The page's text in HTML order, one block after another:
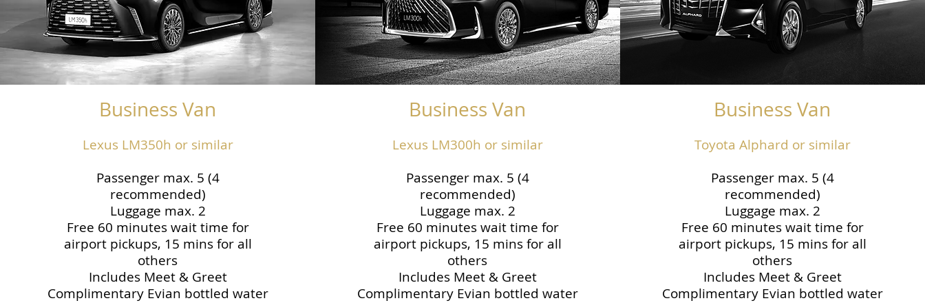
Business Van
Lexus LM350h or similar
Passenger max. 5 (4
recommended)
Luggage max. 2
Free 60 minutes wait time for
airport pickups, 15 mins for all
others
Includes Meet & Greet
Complimentary Evian bottled water
Business Van
Lexus LM300h or similar
Passenger max. 5 (4
recommended)
Luggage max. 2
Free 60 minutes wait time for
airport pickups, 15 mins for all
others
Includes Meet & Greet
Complimentary Evian bottled water
Business Van
Toyota Alphard or similar
Passenger max. 5 (4
recommended)
Luggage max. 2
Free 60 minutes wait time for
airport pickups, 15 mins for all
others
Includes Meet & Greet
Complimentary Evian bottled water